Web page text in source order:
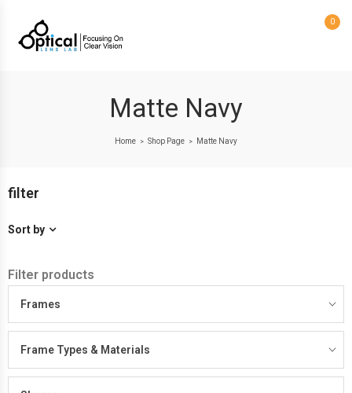
0
Matte Navy
Home > Shop Page > Matte Navy
filter
Sort by
Filter products
Frames
Frame Types & Materials